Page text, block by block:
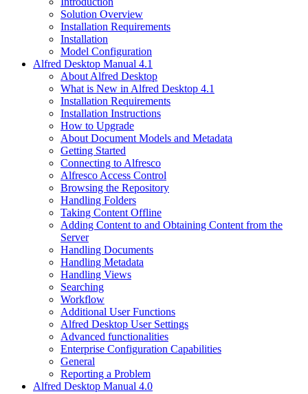
Solution Overview
Installation Requirements
Installation
Model Configuration
Alfred Desktop Manual 4.1
About Alfred Desktop
What is New in Alfred Desktop 4.1
Installation Requirements
Installation Instructions
How to Upgrade
About Document Models and Metadata
Getting Started
Connecting to Alfresco
Alfresco Access Control
Browsing the Repository
Handling Folders
Taking Content Offline
Adding Content to and Obtaining Content from the
Server
Handling Documents
Handling Metadata
Handling Views
Searching
Workflow
Additional User Functions
Alfred Desktop User Settings
Advanced functionalities
Enterprise Configuration Capabilities
General
Reporting a Problem
Alfred Desktop Manual 4.0